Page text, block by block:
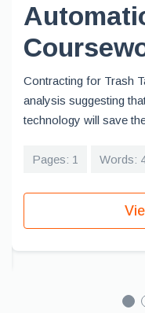
Contracting for Trash
analysis suggesting
technology will save
Pages: 1 Words: